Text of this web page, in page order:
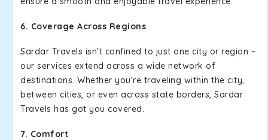
6. Coverage Across Regions
Sardar Travels isn't confined to just one city or region –
our services extend across a wide network of
destinations. Whether you're traveling within the city,
between cities, or even across state borders, Sardar
Travels has got you covered.
7. Comfort